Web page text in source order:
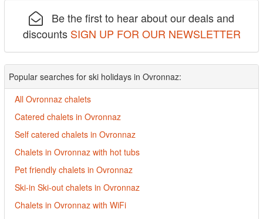
Be the first to hear about our deals and
discounts SIGN UP FOR OUR NEWSLETTER
Popular searches for ski holidays in Ovronnaz:
All Ovronnaz chalets
Catered chalets in Ovronnaz
Self catered chalets in Ovronnaz
Chalets in Ovronnaz with hot tubs
Pet friendly chalets in Ovronnaz
Ski-in Ski-out chalets in Ovronnaz
Chalets in Ovronnaz with WiFi